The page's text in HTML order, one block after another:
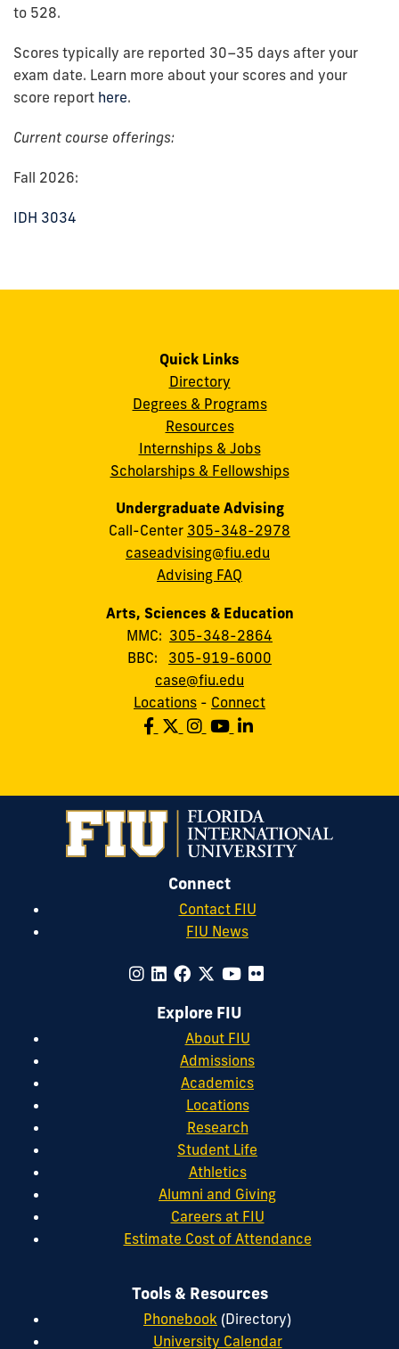
to 528.
Scores typically are reported 30–35 days after your
exam date. Learn more about your scores and your
score report here.
Current course offerings:
Fall 2026:
IDH 3034
Quick Links
Directory
Degrees & Programs
Resources
Internships & Jobs
Scholarships & Fellowships
Undergraduate Advising
Call-Center 305-348-2978
caseadvising@fiu.edu
Advising FAQ
Arts, Sciences & Education
MMC: 305-348-2864
BBC: 305-919-6000
case@fiu.edu
Locations - Connect
Connect
Contact FIU
FIU News
Explore FIU
About FIU
Admissions
Academics
Locations
Research
Student Life
Athletics
Alumni and Giving
Careers at FIU
Estimate Cost of Attendance
Tools & Resources
Phonebook (Directory)
University Calendar